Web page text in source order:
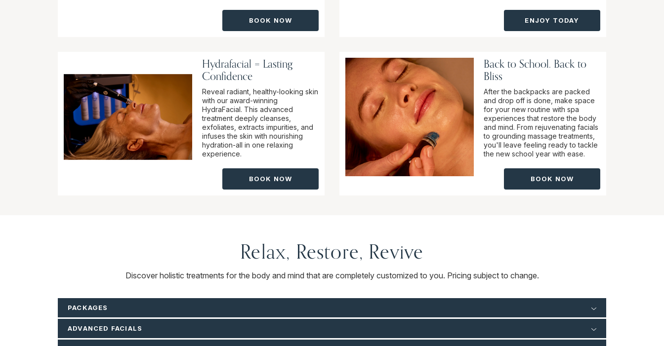
BOOK NOW ENJOY TODAY
Hydrafacial = Lasting
Confidence
Reveal radiant, healthy-looking skin
with our award-winning
HydraFacial. This advanced
treatment deeply cleanses,
exfoliates, extracts impurities, and
infuses the skin with nourishing
hydration-all in one relaxing
experience.
BOOK NOW
Back to School. Back to
Bliss
After the backpacks are packed
and drop off is done, make space
for your new routine with spa
experiences that restore the body
and mind. From rejuvenating facials
to grounding massage treatments,
you'll leave feeling ready to tackle
the new school year with ease.
BOOK NOW
Relax, Restore, Revive
Discover holistic treatments for the body and mind that are completely customized to you. Pricing subject to change.
PACKAGES
ADVANCED FACIALS